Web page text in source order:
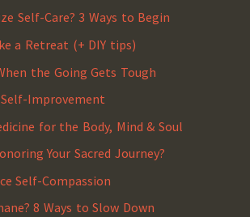
Self-Care? 3 Ways to Begin
a Retreat (+ DIY tips)
the Going Gets Tough
Improvement
for the Body, Mind & Soul
Your Sacred Journey?
Self-Compassion
8 Ways to Slow Down